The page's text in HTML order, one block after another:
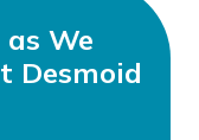
We
Desmoid